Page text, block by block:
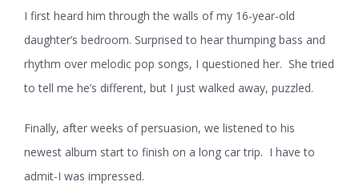
I first heard him through the walls of my 16-year-old
daughter’s bedroom. Surprised to hear thumping bass and
rhythm over melodic pop songs, I questioned her. She tried
to tell me he’s different, but I just walked away, puzzled.
Finally, after weeks of persuasion, we listened to his
newest album start to finish on a long car trip. I have to
admit-I was impressed.